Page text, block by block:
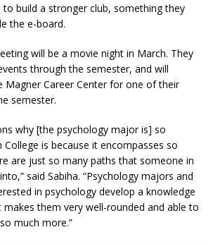
build a stronger club, something they
the e-board.
will be a movie night in March. They
through the semester, and will
Magner Career Center for one of their
semester.
why [the psychology major is] so
is because it encompasses so
are just so many paths that someone in
said Sabiha. “Psychology majors and
in psychology develop a knowledge
them very well-rounded and able to
much more.”